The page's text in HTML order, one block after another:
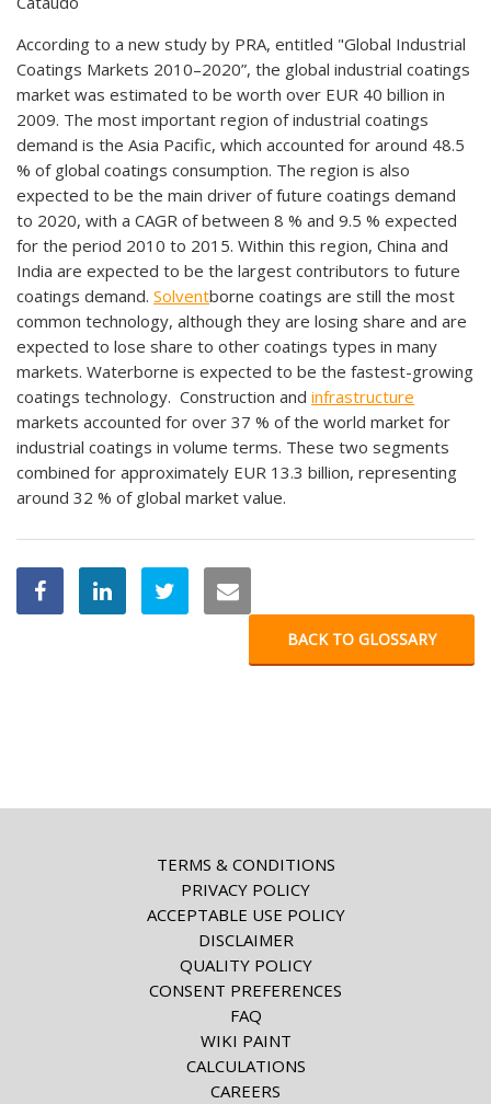
According to a new study by PRA, entitled "Global Industrial
Coatings Markets 2010–2020”, the global industrial coatings
market was estimated to be worth over EUR 40 billion in
2009. The most important region of industrial coatings
demand is the Asia Pacific, which accounted for around 48.5
% of global coatings consumption. The region is also
expected to be the main driver of future coatings demand
to 2020, with a CAGR of between 8 % and 9.5 % expected
for the period 2010 to 2015. Within this region, China and
India are expected to be the largest contributors to future
coatings demand. Solventborne coatings are still the most
common technology, although they are losing share and are
expected to lose share to other coatings types in many
markets. Waterborne is expected to be the fastest-growing
coatings technology. Construction and infrastructure
markets accounted for over 37 % of the world market for
industrial coatings in volume terms. These two segments
combined for approximately EUR 13.3 billion, representing
around 32 % of global market value.
BACK TO GLOSSARY
TERMS & CONDITIONS
PRIVACY POLICY
ACCEPTABLE USE POLICY
DISCLAIMER
QUALITY POLICY
CONSENT PREFERENCES
FAQ
WIKI PAINT
CALCULATIONS
CAREERS